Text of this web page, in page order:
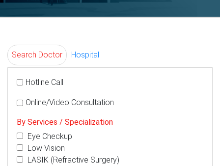
Search Doctor Hospital
Hotline Call
Online/Video Consultation
By Services / Specialization
Eye Checkup
Low Vision
LASIK (Refractive Surgery)